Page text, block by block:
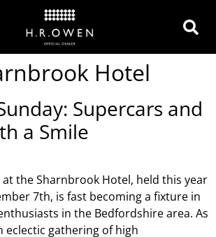
Hotel
Supercars and
a Smile
at the Sharnbrook Hotel, held this year
7th, is fast becoming a fixture in
in the Bedfordshire area. As
eclectic gathering of high